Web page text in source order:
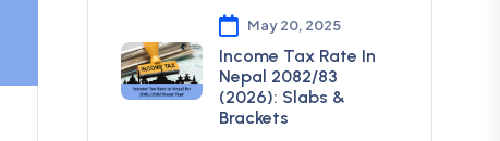
May 20, 2025
Income Tax Rate In
Nepal 2082/83
(2026): Slabs &
Brackets